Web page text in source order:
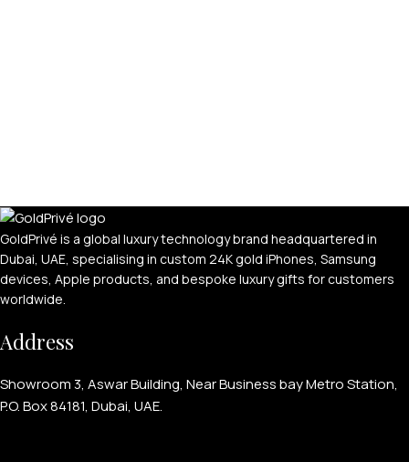
GoldPrivé is a global luxury technology brand headquartered in
Dubai, UAE, specialising in custom 24K gold iPhones, Samsung
devices, Apple products, and bespoke luxury gifts for customers
worldwide.
Address
Showroom 3, Aswar Building, Near Business bay Metro Station,
P.O. Box 84181, Dubai, UAE.